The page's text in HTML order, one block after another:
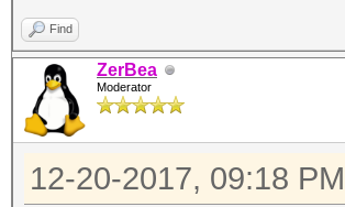
Find
ZerBea
Moderator
12-20-2017, 09:18 PM